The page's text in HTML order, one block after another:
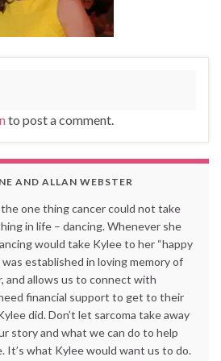
to post a comment.
AND ALLAN WEBSTER
one thing cancer could not take
in life – dancing. Whenever she
would take Kylee to her “happy
was established in loving memory of
and allows us to connect with
financial support to get to their
did. Don’t let sarcoma take away
story and what we can do to help
It’s what Kylee would want us to do.